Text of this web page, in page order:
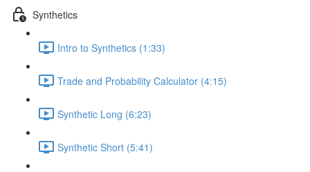
Synthetics
Intro to Synthetics (1:33)
Trade and Probability Calculator (4:15)
Synthetic Long (6:23)
Synthetic Short (5:41)